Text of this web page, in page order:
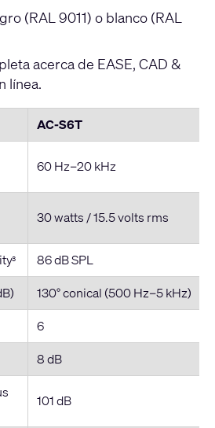
(RAL 9011) o blanco (RAL
acerca de EASE, CAD &
línea.
AC-S6T
60 Hz–20 kHz
30 watts / 15.5 volts rms
3
86 dB SPL
130° conical (500 Hz–5 kHz)
6
8 dB
101 dB